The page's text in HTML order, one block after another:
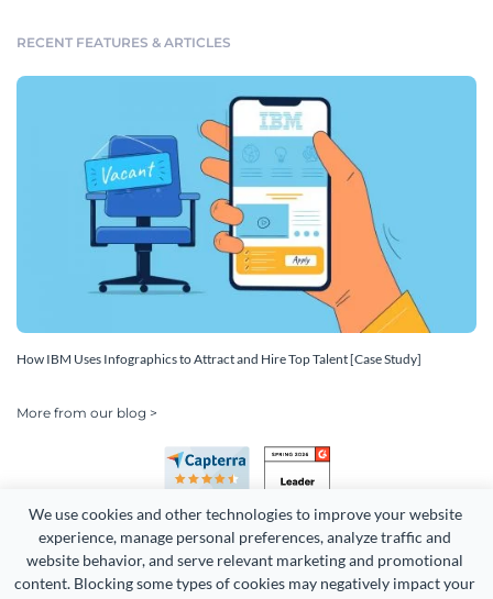
We use cookies and other technologies to improve your website
experience, manage personal preferences, analyze traffic and
website behavior, and serve relevant marketing and promotional
content. Blocking some types of cookies may negatively impact your
RECENT FEATURES & ARTICLES
How IBM Uses Infographics to Attract and Hire Top Talent [Case Study]
More from our blog >